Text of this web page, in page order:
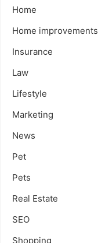
Home
Home improvements
Insurance
Law
Lifestyle
Marketing
News
Pet
Pets
Real Estate
SEO
Shopping